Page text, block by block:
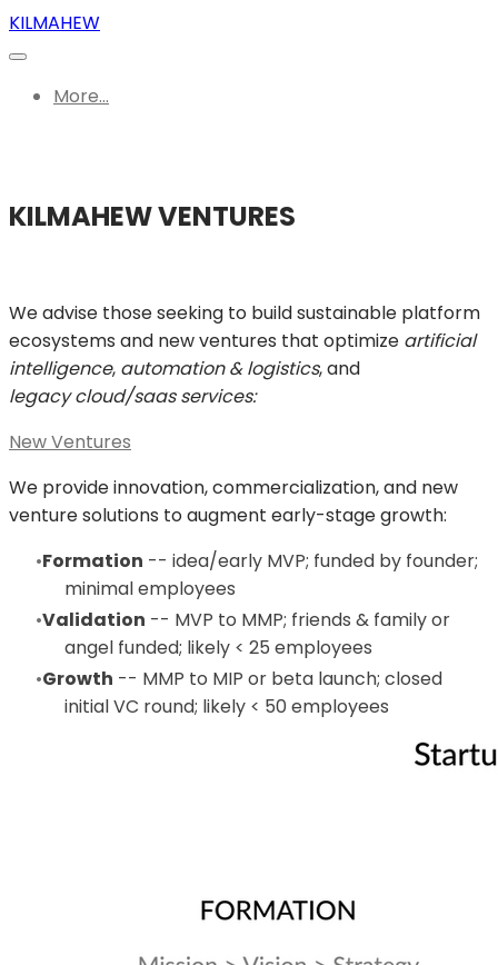
KILMAHEW
More...
KILMAHEW VENTURES
We advise those seeking to build sustainable platform
ecosystems and new ventures that optimize artificial
intelligence, automation & logistics, and
legacy cloud/saas services:
New Ventures
We provide innovation, commercialization, and new
venture solutions to augment early-stage growth:
Formation -- idea/early MVP; funded by founder;
minimal employees
Validation -- MVP to MMP; friends & family or
angel funded; likely < 25 employees
Growth -- MMP to MIP or beta launch; closed
initial VC round; likely < 50 employees​​